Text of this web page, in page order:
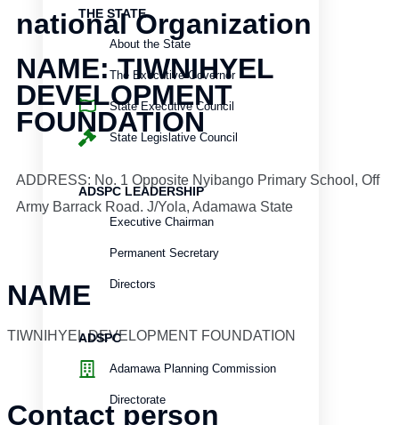
THE STATE
About the State
The Executive Governor
State Executive Council
State Legislative Council
ADSPC LEADERSHIP
Executive Chairman
Permanent Secretary
Directors
ADSPC
Adamawa Planning Commission
Directorate
national Organization
NAME: TIWNIHYEL
DEVELOPMENT
FOUNDATION
ADDRESS: No. 1 Opposite Nyibango Primary School, Off
Army Barrack Road. J/Yola, Adamawa State
NAME
TIWNIHYEL DEVELOPMENT FOUNDATION
Contact person